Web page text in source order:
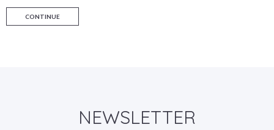
CONTINUE
NEWSLETTER